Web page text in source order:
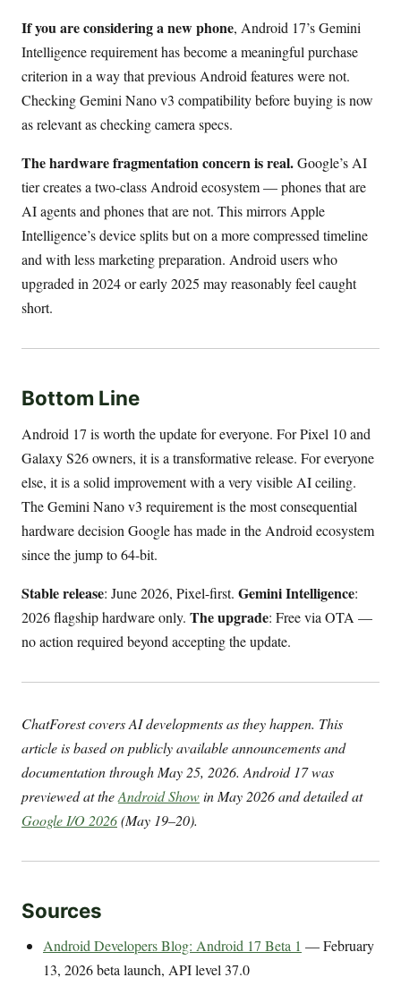
If you are considering a new phone, Android 17’s Gemini
Intelligence requirement has become a meaningful purchase
criterion in a way that previous Android features were not.
Checking Gemini Nano v3 compatibility before buying is now
as relevant as checking camera specs.
The hardware fragmentation concern is real.Google’s AI
tier creates a two-class Android ecosystem — phones that are
AI agents and phones that are not. This mirrors Apple
Intelligence’s device splits but on a more compressed timeline
and with less marketing preparation. Android users who
upgraded in 2024 or early 2025 may reasonably feel caught
short.
Bottom Line
Android 17 is worth the update for everyone. For Pixel 10 and
Galaxy S26 owners, it is a transformative release. For everyone
else, it is a solid improvement with a very visible AI ceiling.
The Gemini Nano v3 requirement is the most consequential
hardware decision Google has made in the Android ecosystem
since the jump to 64-bit.
Stable release: June 2026, Pixel-first. Gemini Intelligence:
2026 flagship hardware only. The upgrade: Free via OTA —
no action required beyond accepting the update.
ChatForest covers AI developments as they happen. This
article is based on publicly available announcements and
documentation through May 25, 2026. Android 17 was
previewed at theAndroid Showin May 2026 and detailed at
Google I/O 2026(May 19–20).
Sources
Android Developers Blog: Android 17 Beta 1 — February
13, 2026 beta launch, API level 37.0